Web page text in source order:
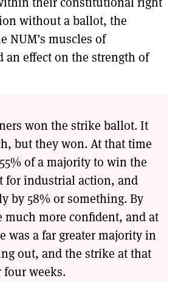
without a ballot, the
NUM’s muscles of
an effect on the strength of
won the strike ballot. It
but they won. At that time
of a majority to win the
for industrial action, and
by 58% or something. By
much more confident, and at
was a far greater majority in
out, and the strike at that
weeks.